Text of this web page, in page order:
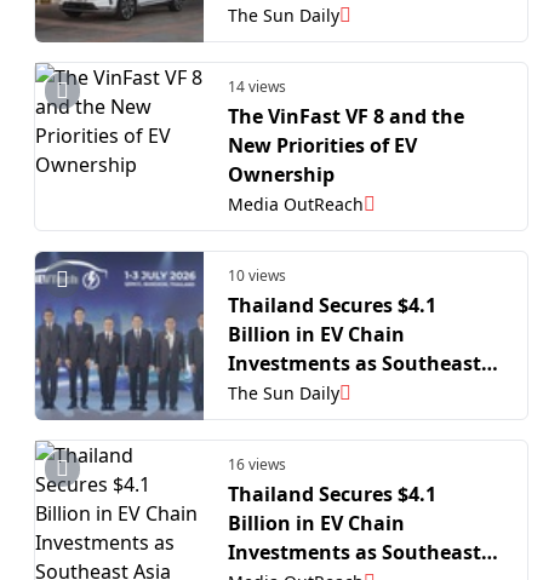
The Sun Daily
14 views
The VinFast VF 8 and the
New Priorities of EV
Ownership
Media OutReach
10 views
Thailand Secures $4.1
Billion in EV Chain
Investments as Southeast
Asia Auto Hub Pivots to
Next-Gen Tech
The Sun Daily
16 views
Thailand Secures $4.1
Billion in EV Chain
Investments as Southeast